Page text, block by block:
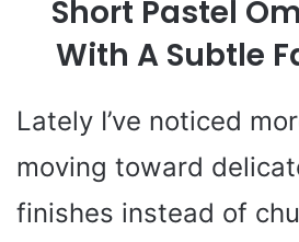
Short Pastel
With A Subtle
Lately I’ve noticed
moving toward
finishes instead of